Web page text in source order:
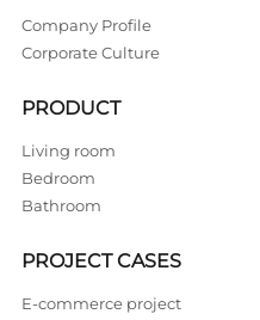
Company Profile
Corporate Culture
PRODUCT
Living room
Bedroom
Bathroom
PROJECT CASES
E-commerce project